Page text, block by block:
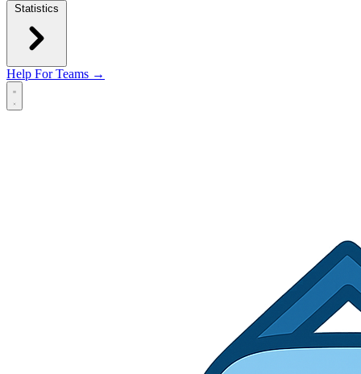
Statistics
Help For Teams →
Open main menu